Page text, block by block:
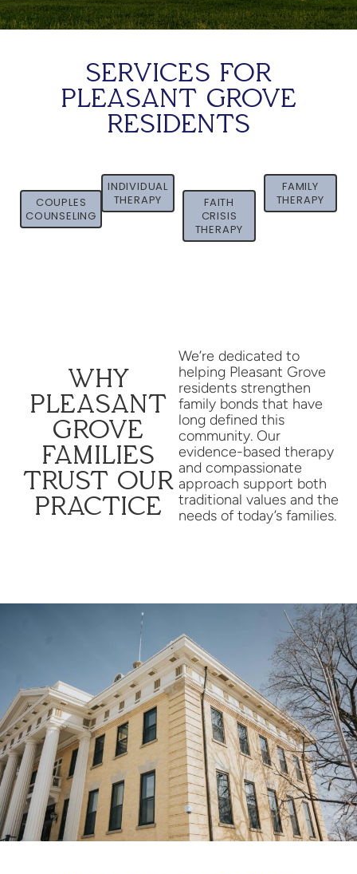
SERVICES FOR
PLEASANT GROVE
RESIDENTS
COUPLES
COUNSELING
INDIVIDUAL
THERAPY
FAITH
CRISIS
THERAPY
FAMILY
THERAPY
WHY
PLEASANT
GROVE
FAMILIES
TRUST OUR
PRACTICE
We’re dedicated to
helping Pleasant Grove
residents strengthen
family bonds that have
long defined this
community. Our
evidence-based therapy
and compassionate
approach support both
traditional values and the
needs of today’s families.